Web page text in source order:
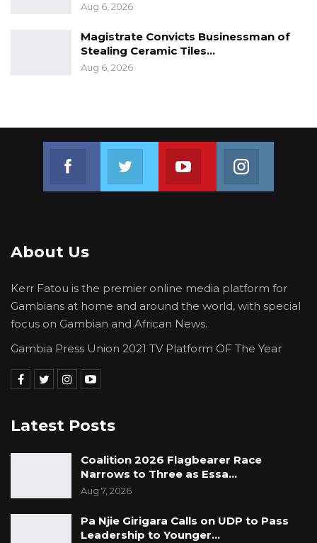
Aug 6, 2026
Magistrate Convicts Businessman of
Stealing Ceramic Tiles…
Aug 6, 2026
Join us on Youtube
About Us
Kerr Fatou is the premier online media platform for
Gambians at home and around the world, with special
focus on Gambian and African News.
Gambia Press Union 2021 TV Platform OF The Year
Latest Posts
Coalition 2026 Flagbearer Race
Narrows to Three as Essa…
Aug 7, 2026
Pa Njie Girigara Calls on UDP to Pass
Leadership to Younger…